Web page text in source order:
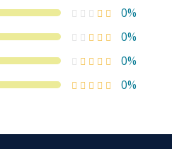
0%
0%
0%
0%